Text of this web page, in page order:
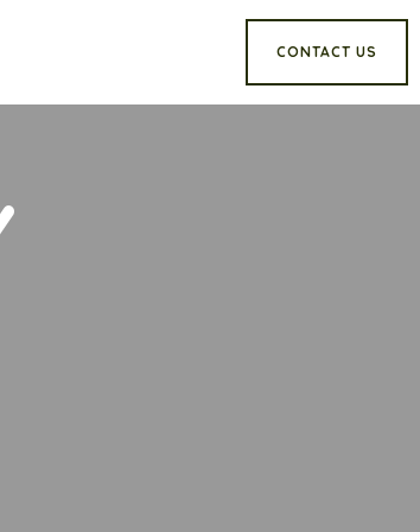
CONTACT US